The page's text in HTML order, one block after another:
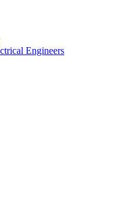
Engineers